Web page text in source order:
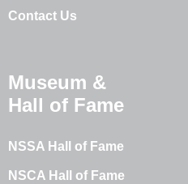
Contact Us
Museum &
Hall of Fame
NSSA Hall of Fame
NSCA Hall of Fame